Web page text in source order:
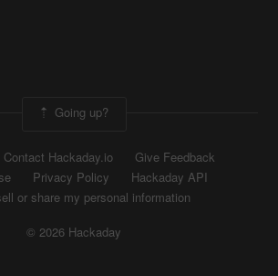
Going up?
Contact Hackaday.io
Give Feedback
Privacy Policy
Hackaday API
or share my personal information
© 2026 Hackaday